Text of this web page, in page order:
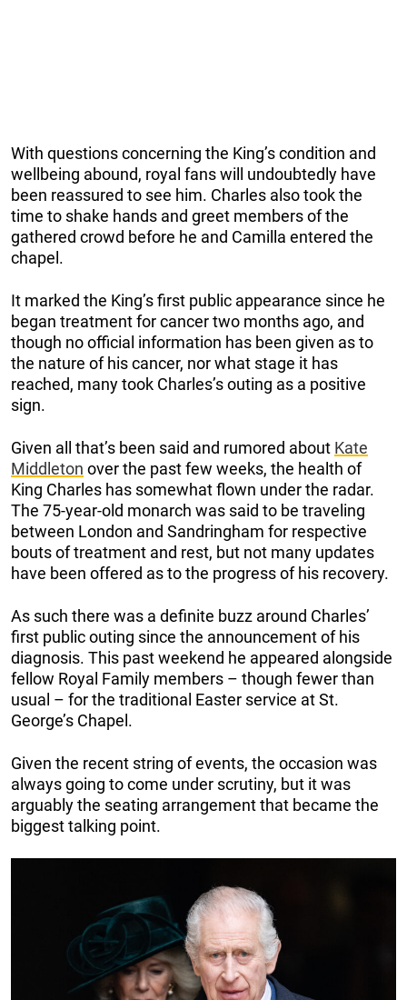
With questions concerning the King’s condition and
wellbeing abound, royal fans will undoubtedly have
been reassured to see him. Charles also took the
time to shake hands and greet members of the
gathered crowd before he and Camilla entered the
chapel.
It marked the King’s first public appearance since he
began treatment for cancer two months ago, and
though no official information has been given as to
the nature of his cancer, nor what stage it has
reached, many took Charles’s outing as a positive
sign.
Given all that’s been said and rumored about Kate
Middleton over the past few weeks, the health of
King Charles has somewhat flown under the radar.
The 75-year-old monarch was said to be traveling
between London and Sandringham for respective
bouts of treatment and rest, but not many updates
have been offered as to the progress of his recovery.
As such there was a definite buzz around Charles’
first public outing since the announcement of his
diagnosis. This past weekend he appeared alongside
fellow Royal Family members – though fewer than
usual – for the traditional Easter service at St.
George’s Chapel.
Given the recent string of events, the occasion was
always going to come under scrutiny, but it was
arguably the seating arrangement that became the
biggest talking point.